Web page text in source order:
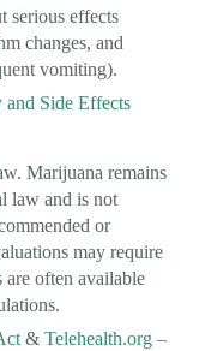
serious effects
changes, and
vomiting).
Side Effects
Marijuana remains
law and is not
or
may require
are often available
& Telehealth.org –